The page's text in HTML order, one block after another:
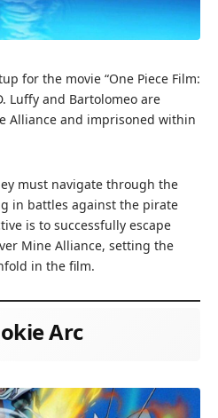
for the movie “One Piece Film:
Luffy and Bartolomeo are
Alliance and imprisoned within
must navigate through the
in battles against the pirate
is to successfully escape
Mine Alliance, setting the
in the film.
Arc